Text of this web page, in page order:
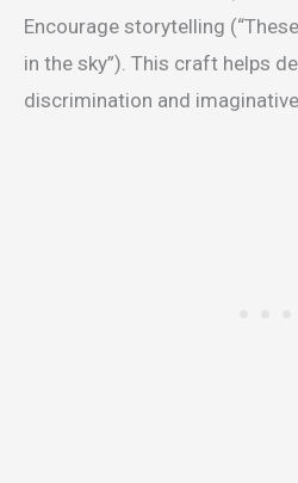
Encourage storytelling
in the sky”). This craft helps
discrimination and imaginative